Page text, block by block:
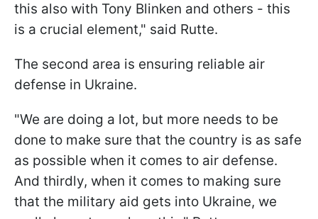
this also with Tony Blinken and others - this
is a crucial element," said Rutte.
The second area is ensuring reliable air
defense in Ukraine.
"We are doing a lot, but more needs to be
done to make sure that the country is as safe
as possible when it comes to air defense.
And thirdly, when it comes to making sure
that the military aid gets into Ukraine, we